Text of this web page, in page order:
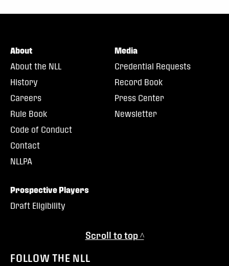
About
About the NLL
History
Careers
Rule Book
Code of Conduct
Contact
NLLPA
Media
Credential Requests
Record Book
Press Center
Newsletter
Prospective Players
Draft Eligibility
Scroll to top ^
FOLLOW THE NLL